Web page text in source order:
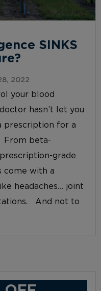
SINKS
2022
your blood
hasn’t let you
prescription for a
From beta-
grade
come with a
headaches… joint
And not to